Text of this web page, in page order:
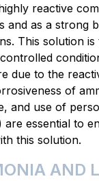
reactive
and as a strong
This solution is
due to the
of
and use of
are essential to
this solution.
AND